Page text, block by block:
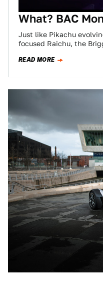
What? BAC
Just like Pikachu
focused Raichu, the
READ MORE